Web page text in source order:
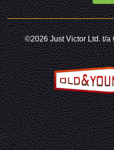
©2026 Just Victor Ltd. t/a